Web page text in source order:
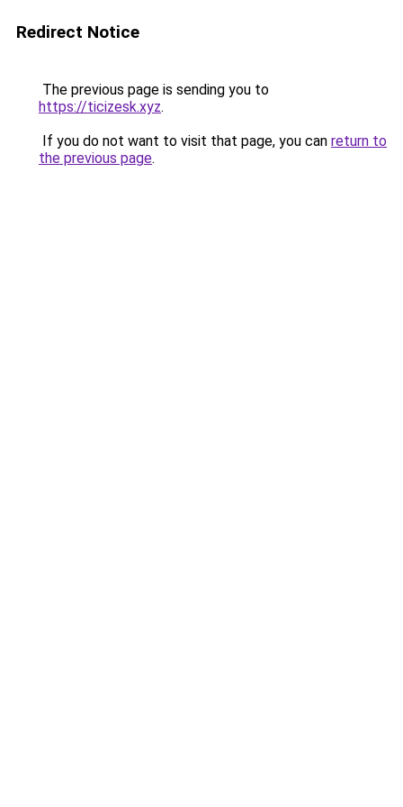
Redirect Notice
The previous page is sending you to
https://ticizesk.xyz.
If you do not want to visit that page, you can return to
the previous page.